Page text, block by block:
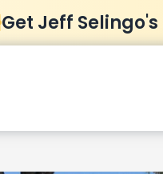
Get Jeff